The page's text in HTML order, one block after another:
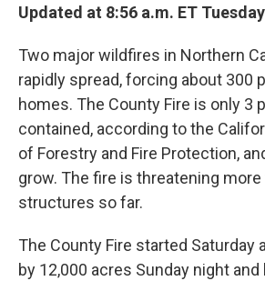
Updated at 8:56 a.m. ET Tuesday
Two major wildfires in Northern
rapidly spread, forcing about 300
homes. The County Fire is only 3
contained, according to the
of Forestry and Fire Protection,
grow. The fire is threatening more
structures so far.
The County Fire started Saturday
by 12,000 acres Sunday night